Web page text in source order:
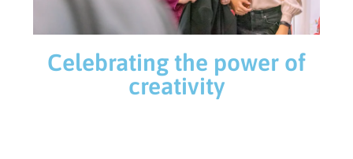
Celebrating the power of
creativity